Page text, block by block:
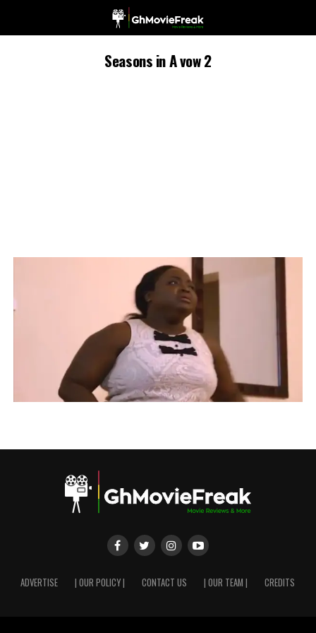
Seasons in A vow 2
ADVERTISE | OUR POLICY | CONTACT US | OUR TEAM | CREDITS